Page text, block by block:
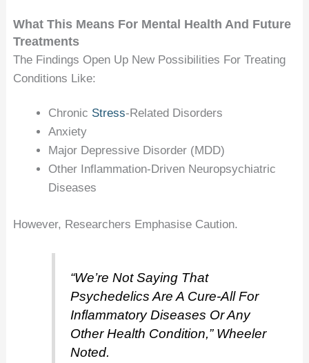
What This Means For Mental Health And Future
Treatments
The Findings Open Up New Possibilities For Treating
Conditions Like:
Chronic Stress-related Disorders
Anxiety
Major Depressive Disorder (MDD)
Other Inflammation-Driven Neuropsychiatric
Diseases
However, Researchers Emphasise Caution.
“We’re Not Saying That
Psychedelics Are A Cure-All For
Inflammatory Diseases Or Any
Other Health Condition,” Wheeler
Noted.